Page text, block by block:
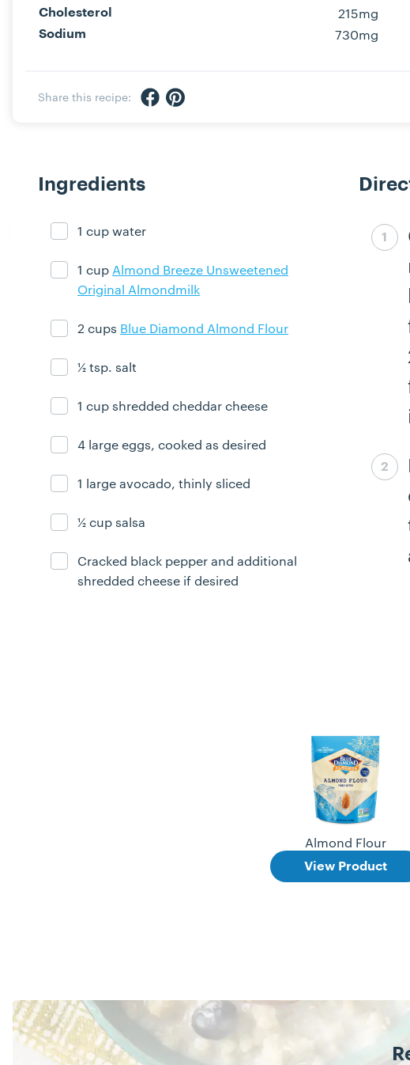
Cholesterol 215mg
Sodium 730mg
Share this recipe: Share via Facebook
Share via Pinterest
Ingredients
Ingredient ready
1 cup water
Ingredient ready
1 cup Almond Breeze Unsweetened
Original Almondmilk
Ingredient ready
2 cups Blue Diamond Almond Flour
Ingredient ready
½ tsp. salt
Ingredient ready
1 cup shredded cheddar cheese
Ingredient ready
4 large eggs, cooked as desired
Ingredient ready
1 large avocado, thinly sliced
Ingredient ready
½ cup salsa
Ingredient ready
Cracked black pepper and additional
shredded cheese if desired
Step
Step
Almond Flour
View Product